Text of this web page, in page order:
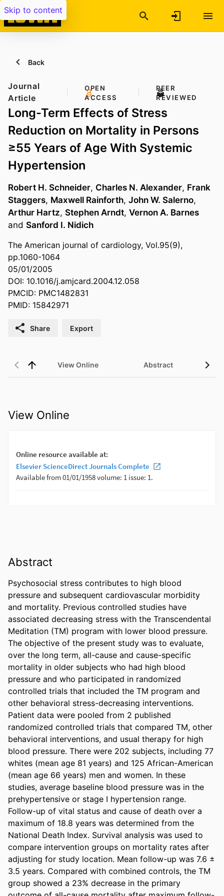
Skip to content
Back
Journal
Article
OPEN
ACCESS
PEER
REVIEWED
Long-Term Effects of Stress
Reduction on Mortality in Persons
≥55 Years of Age With Systemic
Hypertension
Robert H. Schneider, Charles N. Alexander, Frank
Staggers, Maxwell Rainforth, John W. Salerno,
Arthur Hartz, Stephen Arndt, Vernon A. Barnes
and Sanford I. Nidich
The American journal of cardiology, Vol.95(9),
pp.1060-1064
05/01/2005
DOI: 10.1016/j.amjcard.2004.12.058
PMCID: PMC1482831
PMID: 15842971
Share Export
View Online Abstract
View Online
Abstract
Psychosocial stress contributes to high blood
pressure and subsequent cardiovascular morbidity
and mortality. Previous controlled studies have
associated decreasing stress with the Transcendental
Meditation (TM) program with lower blood pressure.
The objective of the present study was to evaluate,
over the long term, all-cause and cause-specific
mortality in older subjects who had high blood
pressure and who participated in randomized
controlled trials that included the TM program and
other behavioral stress-decreasing interventions.
Patient data were pooled from 2 published
randomized controlled trials that compared TM, other
behavioral interventions, and usual therapy for high
blood pressure. There were 202 subjects, including 77
whites (mean age 81 years) and 125 African-American
(mean age 66 years) men and women. In these
studies, average baseline blood pressure was in the
prehypertensive or stage I hypertension range.
Follow-up of vital status and cause of death over a
maximum of 18.8 years was determined from the
National Death Index. Survival analysis was used to
compare intervention groups on mortality rates after
adjusting for study location. Mean follow-up was 7.6 ±
3.5 years. Compared with combined controls, the TM
group showed a 23% decrease in the primary